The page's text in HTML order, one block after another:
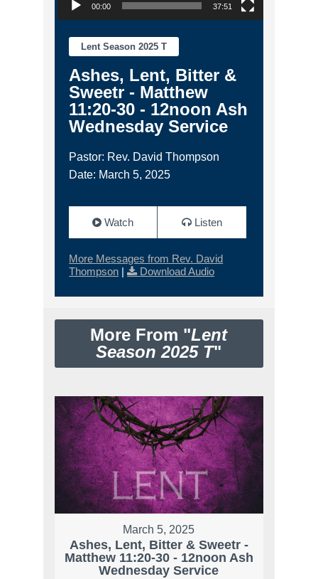
00:00 37:51
Lent Season 2025 T
Ashes, Lent, Bitter &
Sweetr - Matthew
11:20-30 - 12noon Ash
Wednesday Service
Pastor: Rev. David Thompson
Date: March 5, 2025
Watch Listen
More Messages from Rev. David
Thompson | Download Audio
More From "Lent
Season 2025 T"
March 5, 2025
Ashes, Lent, Bitter & Sweetr -
Matthew 11:20-30 - 12noon Ash
Wednesday Service